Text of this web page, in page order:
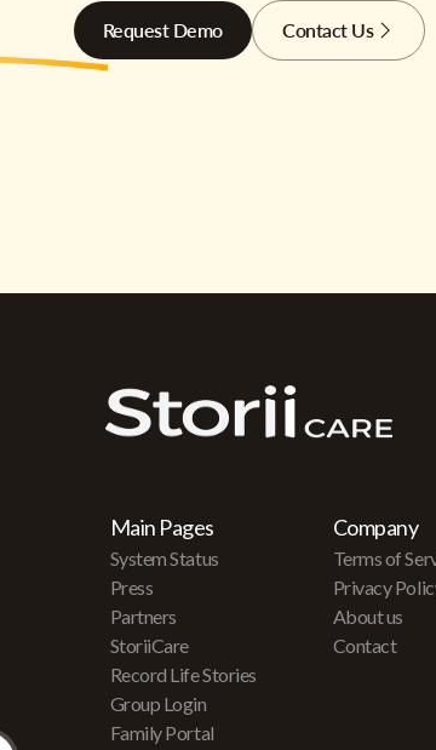
Request Demo Contact Us
Main Pages
System Status
Press
Partners
StoriiCare
Record Life Stories
Group Login
Family Portal
Company
Terms of
Privacy
About us
Contact